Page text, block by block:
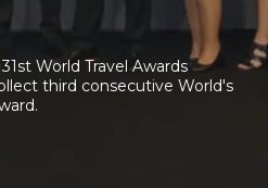
World Travel Awards
third consecutive World's